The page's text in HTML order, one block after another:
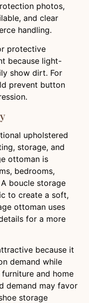
photos,
and clear
handling.
protective
because light-
show dirt. For
prevent button
upholstered
storage, and
ottoman is
bedrooms,
boucle storage
to create a soft,
ottoman uses
for a more
because it
demand while
and home
demand may favor
storage